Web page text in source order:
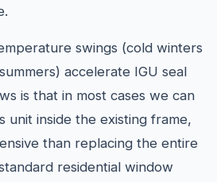
swings (cold winters
accelerate IGU seal
is that in most cases we can
unit inside the existing frame,
than replacing the entire
residential window